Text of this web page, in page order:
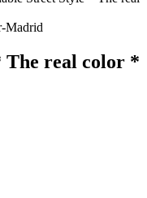
The real color *